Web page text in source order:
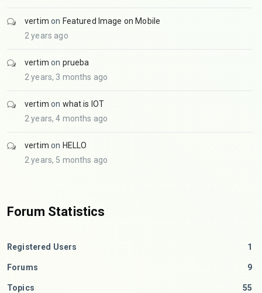
vertim on Featured Image on Mobile
2 years ago
vertim on prueba
2 years, 3 months ago
vertim on what is IOT
2 years, 4 months ago
vertim on HELLO
2 years, 5 months ago
Forum Statistics
Registered Users 1
Forums 9
Topics 55